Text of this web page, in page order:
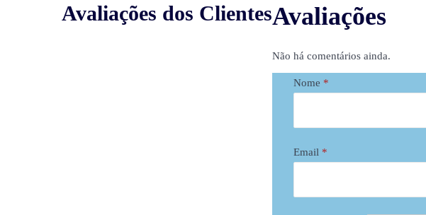
Avaliações dos ClientesAvaliações
Não há comentários ainda.
Nome *
Email *